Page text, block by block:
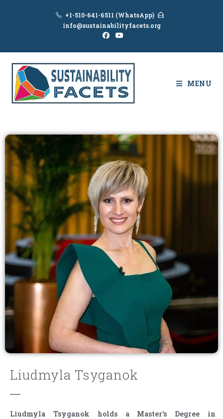
+1-510-641-6511 (WhatsApp)
info@sustainabilityfacets.org
MENU
Liudmyla Tsyganok
Liudmyla Tsyganok holds a Master’s Degree in